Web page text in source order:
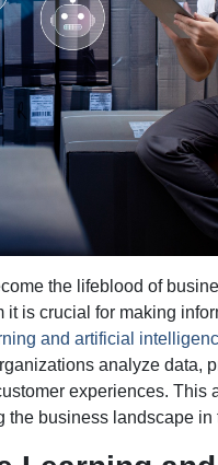
the lifeblood of
is crucial for making
and artificial
analyze data,
experiences. This
the business landscape in